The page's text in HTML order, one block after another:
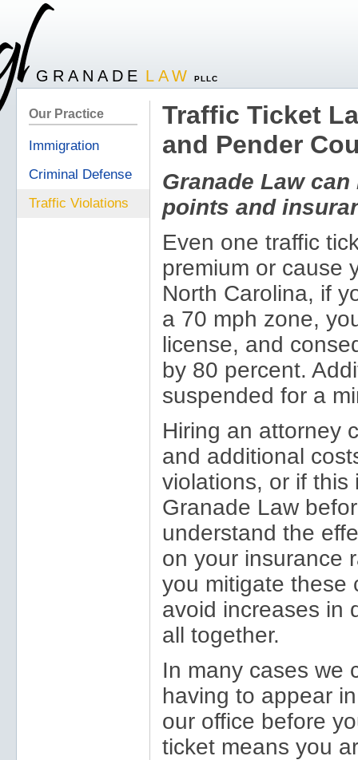
GRANADE LAW PLLC
Our Practice
Immigration
Criminal Defense
Traffic Violations
Traffic Ticket
and Pender
Granade Law
points and
Even one traffic
premium or cause
North Carolina, if
a 70 mph zone,
license, and
by 80 percent.
suspended for a
Hiring an attorney
and additional
violations, or if this
Granade Law
understand the
on your insurance
you mitigate these
avoid increases in
all together.
In many cases we
having to appear
our office before
ticket means you